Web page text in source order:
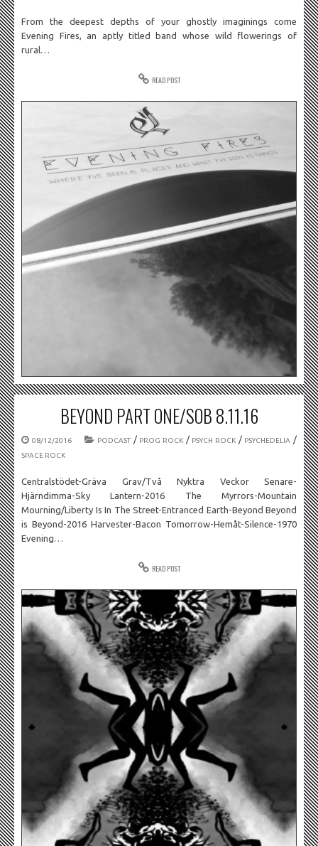
From the deepest depths of your ghostly imaginings come
Evening Fires, an aptly titled band whose wild flowerings of
rural…
READ POST
BEYOND PART ONE/SOB 8.11.16
08/12/2016 PODCAST/ PROG ROCK/ PSYCH ROCK/ PSYCHEDELIA /
SPACE ROCK
Centralstödet-Gräva Grav/Två Nyktra Veckor Senare-
Hjärndimma-Sky Lantern-2016 The Myrrors-Mountain
Mourning/Liberty Is In The Street-Entranced Earth-Beyond Beyond
is Beyond-2016 Harvester-Bacon Tomorrow-Hemåt-Silence-1970
Evening…
READ POST